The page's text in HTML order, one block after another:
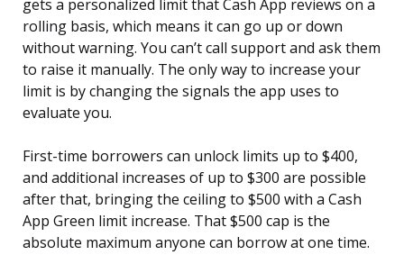
gets a personalized limit that Cash App reviews on a
rolling basis, which means it can go up or down
without warning. You can’t call support and ask them
to raise it manually. The only way to increase your
limit is by changing the signals the app uses to
evaluate you.
First-time borrowers can unlock limits up to $400,
and additional increases of up to $300 are possible
after that, bringing the ceiling to $500 with a Cash
App Green limit increase. That $500 cap is the
absolute maximum anyone can borrow at one time.